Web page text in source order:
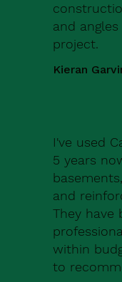
and
project.
Kieran
I've used
5 years
and
They have
within
to